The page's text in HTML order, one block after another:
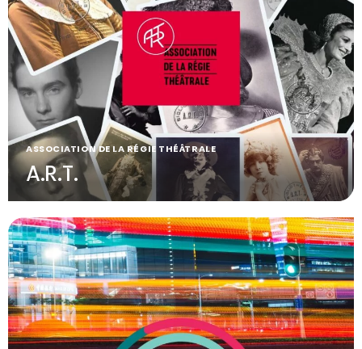
ASSOCIATION DE LA RÉGIE THÉÂTRALE
A.R.T.